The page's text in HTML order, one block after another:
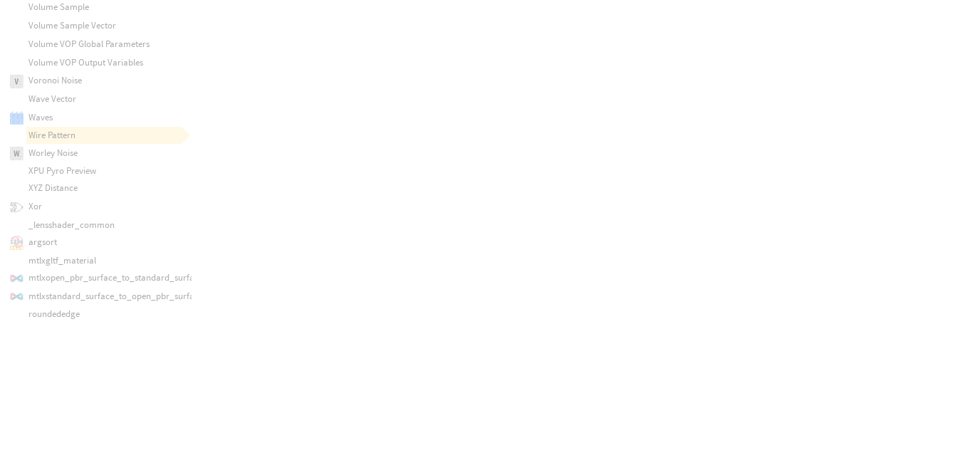
Volume Sample
Volume Sample Vector
Volume VOP Global Parameters
Volume VOP Output Variables
Voronoi Noise
Wave Vector
Waves
Wire Pattern
Worley Noise
XPU Pyro Preview
XYZ Distance
Xor
_lensshader_common
argsort
mtlxgltf_material
mtlxopen_pbr_surface_to_standard_surface
mtlxstandard_surface_to_open_pbr_surface
roundededge